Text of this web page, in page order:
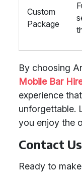
Custom
Package
By choosing
Mobile Bar
experience
unforgettable.
you enjoy the
Contact Us
Ready to